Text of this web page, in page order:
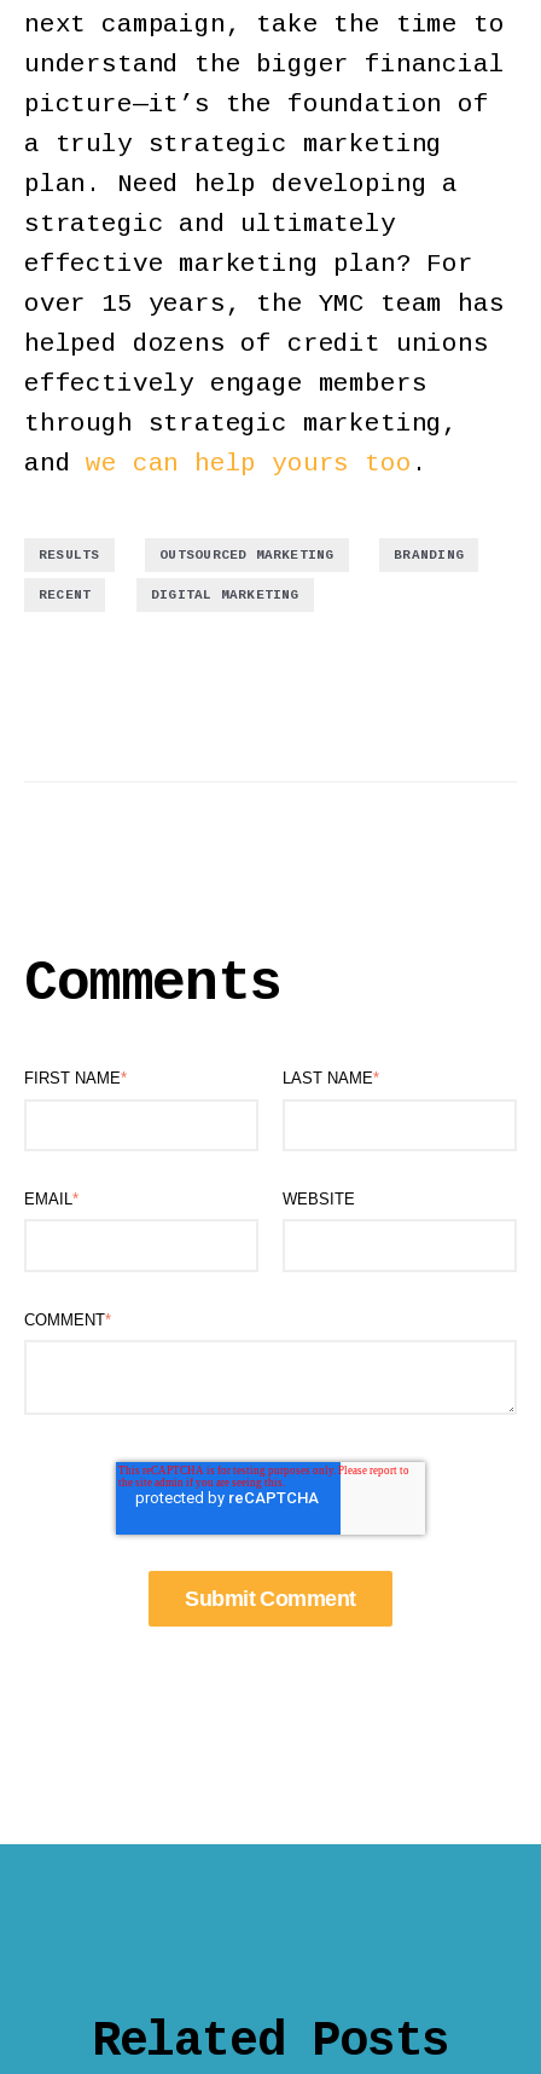
next campaign, take the time to
understand the bigger financial
picture—it’s the foundation of
a truly strategic marketing
plan. Need help developing a
strategic and ultimately
effective marketing plan? For
over 15 years, the YMC team has
helped dozens of credit unions
effectively engage members
through strategic marketing,
andwe can help yours too .
RESULTS OUTSOURCED MARKETING BRANDING
RECENT DIGITAL MARKETING
Comments
FIRST NAME* LAST NAME*
EMAIL* WEBSITE
COMMENT*
Related Posts